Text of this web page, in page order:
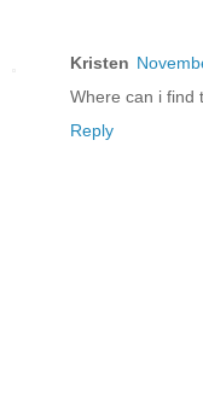
Kristen
Where can i find
Reply